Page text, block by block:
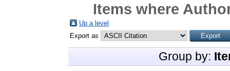
Items where
Up a level
Export as
Group by: